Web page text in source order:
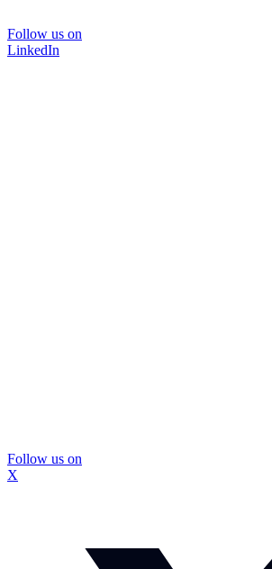
Follow us on
LinkedIn
Follow us on
X